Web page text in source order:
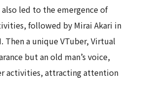
led to the emergence of
followed by Mirai Akari in
Then a unique VTuber, Virtual
but an old man’s voice,
activities, attracting attention